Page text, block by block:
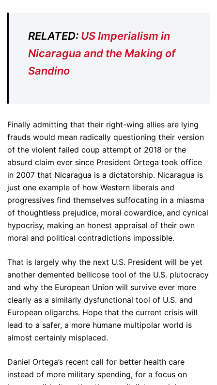
RELATED: US Imperialism in
Nicaragua and the Making of
Sandino
Finally admitting that their right-wing allies are lying
frauds would mean radically questioning their version
of the violent failed coup attempt of 2018 or the
absurd claim ever since President Ortega took office
in 2007 that Nicaragua is a dictatorship. Nicaragua is
just one example of how Western liberals and
progressives find themselves suffocating in a miasma
of thoughtless prejudice, moral cowardice, and cynical
hypocrisy, making an honest appraisal of their own
moral and political contradictions impossible.
That is largely why the next U.S. President will be yet
another demented bellicose tool of the U.S. plutocracy
and why the European Union will survive ever more
clearly as a similarly dysfunctional tool of U.S. and
European oligarchs. Hope that the current crisis will
lead to a safer, a more humane multipolar world is
almost certainly misplaced.
Daniel Ortega’s recent call for better health care
instead of more military spending, for a focus on